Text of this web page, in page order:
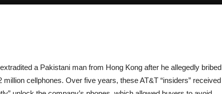
a Pakistani man from Hong Kong after he allegedly bribed
cellphones. Over five years, these AT&T “insiders” received